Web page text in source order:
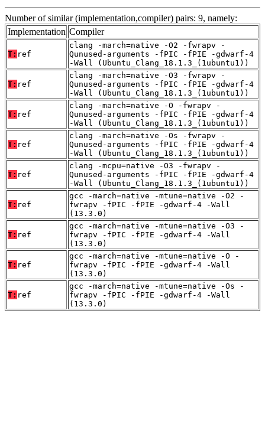
Number of similar (implementation,compiler) pairs: 9, namely:
Implementation Compiler
T: ref
clang -march=native -O2 -fwrapv -
Qunused-arguments -fPIC -fPIE -gdwarf-4
-Wall (Ubuntu_Clang_18.1.3_(1ubuntu1))
T: ref
clang -march=native -O3 -fwrapv -
Qunused-arguments -fPIC -fPIE -gdwarf-4
-Wall (Ubuntu_Clang_18.1.3_(1ubuntu1))
T: ref
clang -march=native -O -fwrapv -
Qunused-arguments -fPIC -fPIE -gdwarf-4
-Wall (Ubuntu_Clang_18.1.3_(1ubuntu1))
T: ref
clang -march=native -Os -fwrapv -
Qunused-arguments -fPIC -fPIE -gdwarf-4
-Wall (Ubuntu_Clang_18.1.3_(1ubuntu1))
T: ref
clang -mcpu=native -O3 -fwrapv -
Qunused-arguments -fPIC -fPIE -gdwarf-4
-Wall (Ubuntu_Clang_18.1.3_(1ubuntu1))
T: ref
gcc -march=native -mtune=native -O2 -
fwrapv -fPIC -fPIE -gdwarf-4 -Wall
(13.3.0)
T: ref
gcc -march=native -mtune=native -O3 -
fwrapv -fPIC -fPIE -gdwarf-4 -Wall
(13.3.0)
T: ref
gcc -march=native -mtune=native -O -
fwrapv -fPIC -fPIE -gdwarf-4 -Wall
(13.3.0)
T: ref
gcc -march=native -mtune=native -Os -
fwrapv -fPIC -fPIE -gdwarf-4 -Wall
(13.3.0)